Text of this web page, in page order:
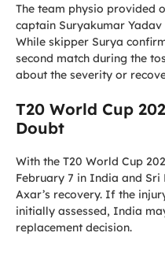
The team physio provided
captain Suryakumar
While skipper Surya
second match during the
about the severity or
T20 World Cup
Doubt
With the T20 World Cup
February 7 in India and
Axar’s recovery. If the
initially assessed, India
replacement decision.